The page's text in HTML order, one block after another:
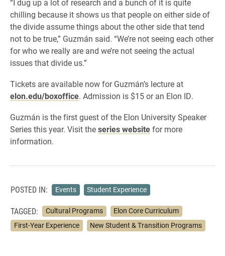
“I dug up a lot of research and a bunch of it is quite
chilling because it shows us that people on either side of
the divide assume things about the other side that tend
not to be true,” Guzmán said. “We’re not seeing each other
for who we really are and we’re not seeing the actual
issues that divide us.”
Tickets are available now for Guzmán’s lecture at
elon.edu/boxoffice. Admission is $15 or an Elon ID.
Guzmán is the first guest of the Elon University Speaker
Series this year. Visit theseries websitefor more
information.
POSTED IN: Events Student Experience
TAGGED: Cultural Programs
Elon Core Curriculum
First-Year Experience
New Student & Transition Programs